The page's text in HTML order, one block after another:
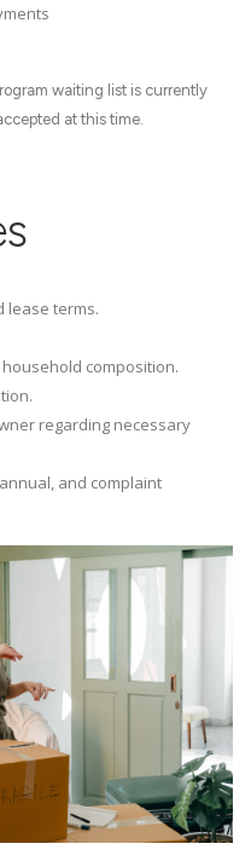
waiting list is currently
at this time.
lease terms.
composition.
regarding necessary
and complaint